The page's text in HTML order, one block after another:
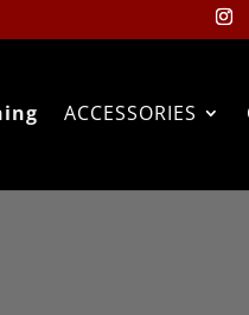
ACCESSORIES